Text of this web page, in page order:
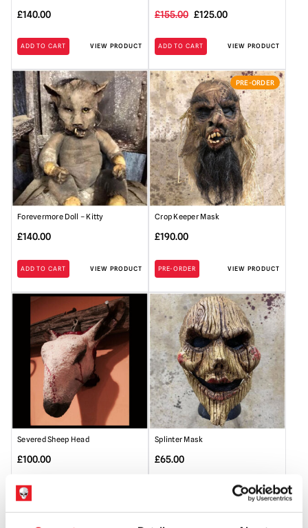
£140.00
ADD TO CART VIEW PRODUCT
£155.00 Original
was:
£155.00.
£125.00Current
is:
£125.00.
ADD TO CART VIEW PRODUCT
Forevermore Doll – Kitty
£140.00
ADD TO CART VIEW PRODUCT
PRE-ORDER
Crop Keeper Mask
£190.00
PRE-ORDER VIEW PRODUCT
Severed Sheep Head
£100.00
ADD TO CART
Splinter Mask
£65.00
VIEW PRODUCT